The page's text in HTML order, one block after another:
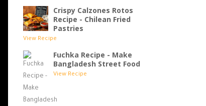
Crispy Calzones Rotos
Recipe - Chilean Fried
Pastries
View Recipe
Fuchka Recipe - Make
Bangladesh Street Food
View Recipe